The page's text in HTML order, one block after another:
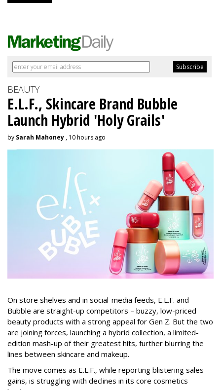
BEAUTY
E.L.F., Skincare Brand Bubble
Launch Hybrid 'Holy Grails'
by Sarah Mahoney , 10 hours ago
On store shelves and in social-media feeds, E.L.F. and
Bubble are straight-up competitors – buzzy, low-priced
beauty products with a strong appeal for Gen Z. But the two
are joining forces, launching a hybrid collection, a limited-
edition mash-up of their greatest hits, further blurring the
lines between skincare and makeup.
The move comes as E.L.F., while reporting blistering sales
gains, is struggling with declines in its core cosmetics